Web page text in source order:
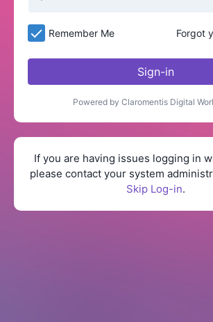
Remember Me Forgot
Sign-in
Powered by Claromentis Digital
If you are having issues logging in
please contact your system
Skip Log-in.